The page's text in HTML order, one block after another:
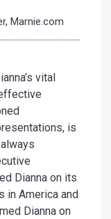
Marnie.com
vital
is
Dianna on its
in America and
Dianna on